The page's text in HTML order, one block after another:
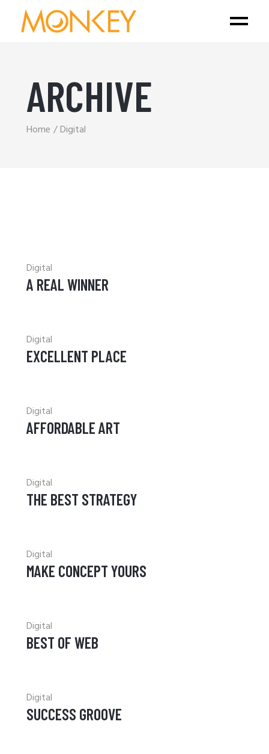
ARCHIVE
Home Digital
Digital
A REAL WINNER
Digital
EXCELLENT PLACE
Digital
AFFORDABLE ART
Digital
THE BEST STRATEGY
Digital
MAKE CONCEPT YOURS
Digital
BEST OF WEB
Digital
SUCCESS GROOVE